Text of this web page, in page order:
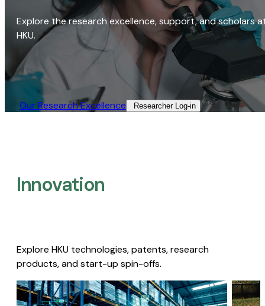
Explore the research excellence, support, and scholars
HKU.
Our Research Excellence​ Researcher Log-in​
Innovation
Explore HKU technologies, patents, research
products, and start-up spin-offs.